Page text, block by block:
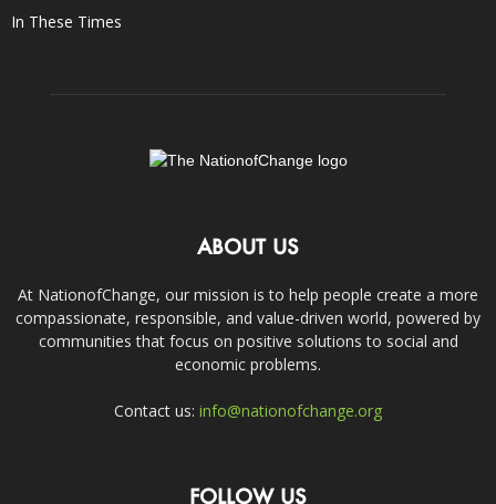
In These Times
ABOUT US
At NationofChange, our mission is to help people create a more
compassionate, responsible, and value-driven world, powered by
communities that focus on positive solutions to social and
economic problems.
Contact us: info@nationofchange.org
FOLLOW US